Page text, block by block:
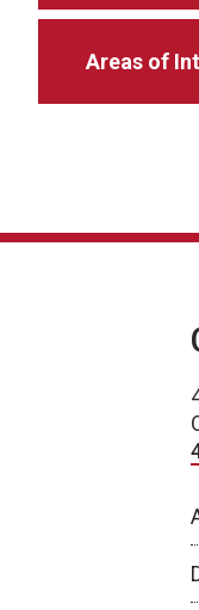
Areas of